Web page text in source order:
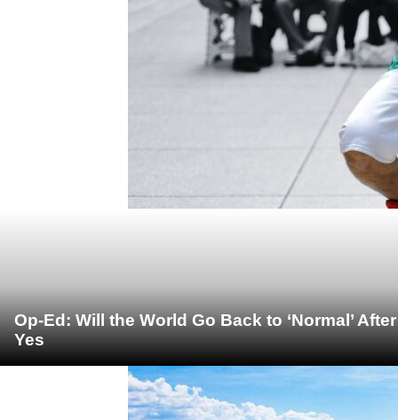
Op-Ed: Will the World Go Back to ‘Normal’
Yes